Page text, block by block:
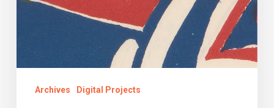
Archives Digital Projects